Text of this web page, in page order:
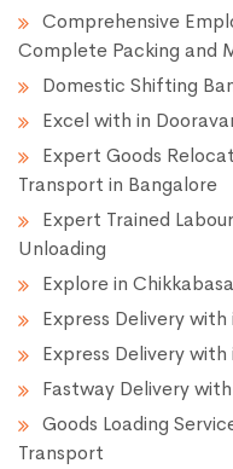
Comprehensive
Complete Packing and
Domestic Shifting
Excel with in
Expert Goods
Transport in Bangalore
Expert Trained
Unloading
Explore in
Express Delivery
Express Delivery
Fastway Delivery
Goods Loading
Transport